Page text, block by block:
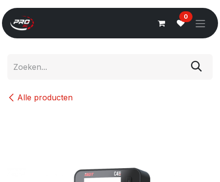
Overslaan naar inhoud
0
Alle producten